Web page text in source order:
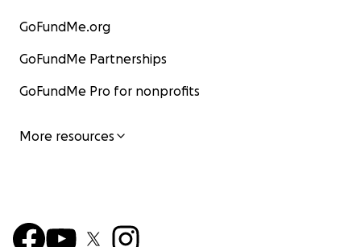
GoFundMe.org
GoFundMe Partnerships
GoFundMe Pro for nonprofits
More resources